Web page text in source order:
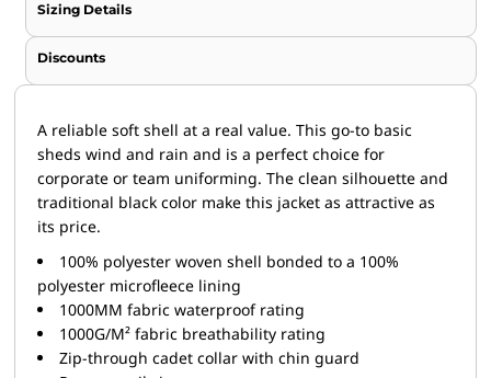
Sizing Details
Discounts
A reliable soft shell at a real value. This go-to basic
sheds wind and rain and is a perfect choice for
corporate or team uniforming. The clean silhouette and
traditional black color make this jacket as attractive as
its price.
100% polyester woven shell bonded to a 100%
polyester microfleece lining
1000MM fabric waterproof rating
1000G/M² fabric breathability rating
Zip-through cadet collar with chin guard